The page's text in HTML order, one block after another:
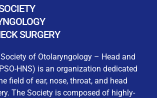
and convenient. Easily upload and
documents for membership
your membership certificates and
directly through this platform.
experience with just a few clicks. Thank
being part of our community
User Login
SURGERY
of Otolaryngology – Head and
HNS) is an organization dedicated
field of ear, nose, throat, and head
The Society is composed of highly-